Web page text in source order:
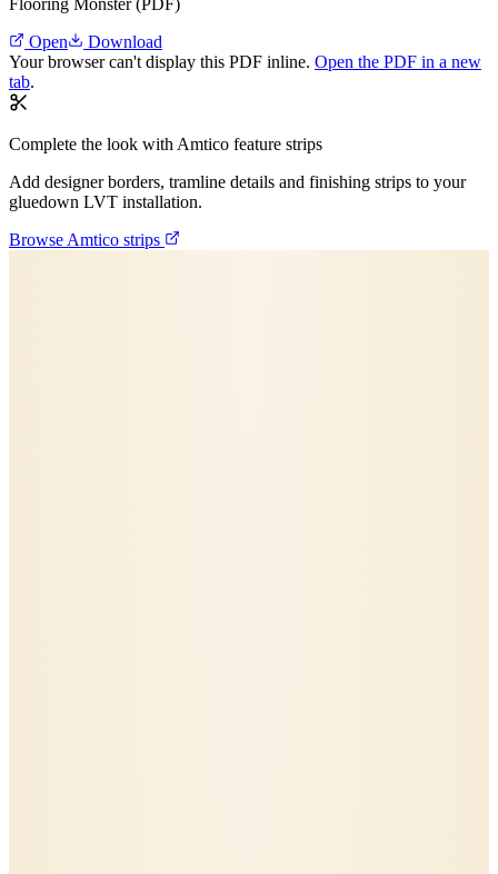
Flooring Monster (PDF)
Open
Download
Your browser can't display this PDF inline. Open the PDF in a new
tab.
Complete the look with Amtico feature strips
Add designer borders, tramline details and finishing strips to your
gluedown LVT installation.
Browse Amtico strips